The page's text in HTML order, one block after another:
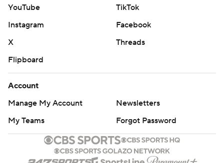
YouTube
TikTok
Instagram
Facebook
X
Threads
Flipboard
Account
Manage My Account
Newsletters
My Teams
Forgot Password